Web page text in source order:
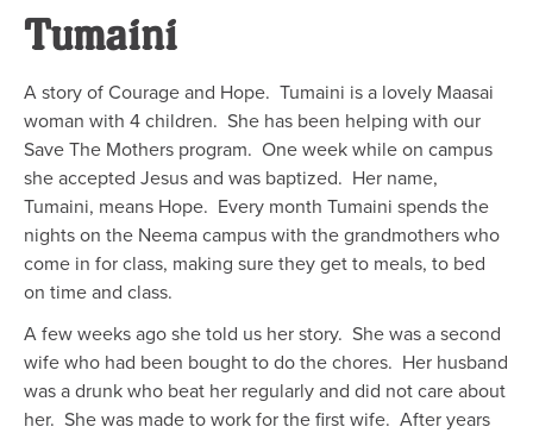
Tumaini
A story of Courage and Hope. Tumaini is a lovely Maasai
woman with 4 children. She has been helping with our
Save The Mothers program. One week while on campus
she accepted Jesus and was baptized. Her name,
Tumaini, means Hope. Every month Tumaini spends the
nights on the Neema campus with the grandmothers who
come in for class, making sure they get to meals, to bed
on time and class.
A few weeks ago she told us her story. She was a second
wife who had been bought to do the chores. Her husband
was a drunk who beat her regularly and did not care about
her. She was made to work for the first wife. After years